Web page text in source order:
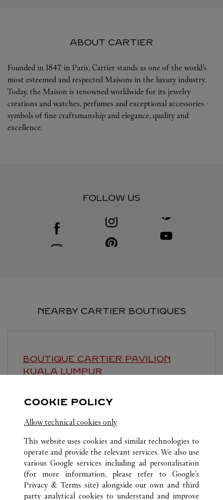
ABOUT CARTIER
Founded in 1847 in Paris, Cartier stands as one of the world’s
most esteemed and respected Maisons in the luxury industry.
Today, the Maison is renowned worldwide for its jewelry
creations and watches, perfumes and exceptional accessories -
symbols of fine craftsmanship and elegance, quality and
excellence.
FOLLOW US
Visit us on Facebook
Link Opens in New Tab
Visit us on Instagram
Link Opens in New Tab
Visit us on Pinterest
Link Opens in New Tab
NEARBY CARTIER BOUTIQUES
BOUTIQUE CARTIER PAVILION
KUALA LUMPUR
168, Jalan Bukit Bintang
ALL CARTIER LOCATIONS MALAYSIA
KUALA LUMPUR
LINGKARAN SYED PUTRA, MID VALLEY CITY
COOKIE POLICY
Allow technical cookies only
This website uses cookies and similar technologies to
operate and provide the relevant services. We also use
various Google services including ad personalisation
(for more information, please refer to Google's
Privacy & Terms site) alongside our own and third
party analytical cookies to understand and improve